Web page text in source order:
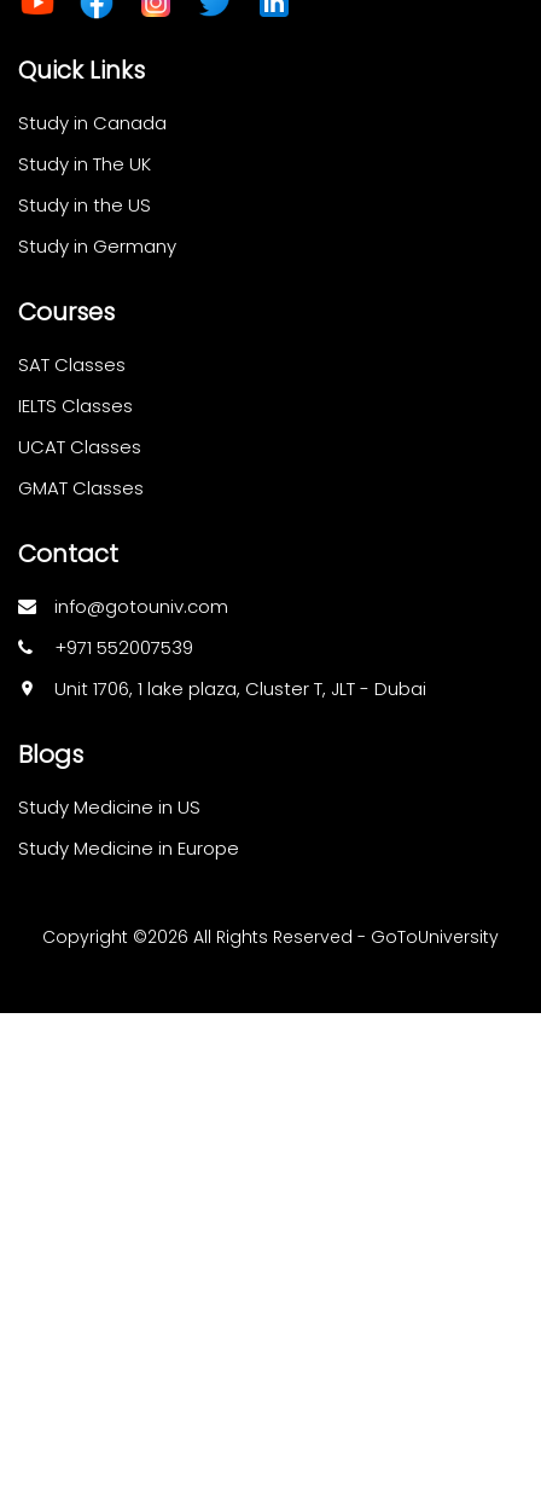
Quick Links
Study in Canada
Study in The UK
Study in the US
Study in Germany
Courses
SAT Classes
IELTS Classes
UCAT Classes
GMAT Classes
Contact
info@gotouniv.com
+971 552007539
Unit 1706, 1 lake plaza, Cluster T, JLT - Dubai
Blogs
Study Medicine in US
Study Medicine in Europe
Copyright ©2026 All Rights Reserved - GoToUniversity